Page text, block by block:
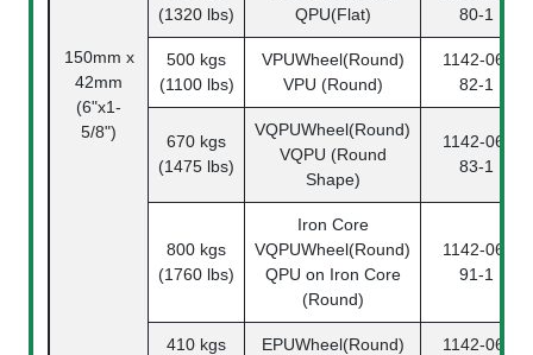
150mm x
42mm
(6"x1-
5/8")
(1320 lbs)
QPU(Flat)
80-1
500 kgs
(1100 lbs)
VPUWheel(Round)
VPU (Round)
1142-06-
82-1
670 kgs
(1475 lbs)
VQPUWheel(Round)
VQPU (Round
Shape)
1142-06-
83-1
800 kgs
(1760 lbs)
Iron Core
VQPUWheel(Round)
QPU on Iron Core
(Round)
1142-06-
91-1
410 kgs
EPUWheel(Round)
1142-06-